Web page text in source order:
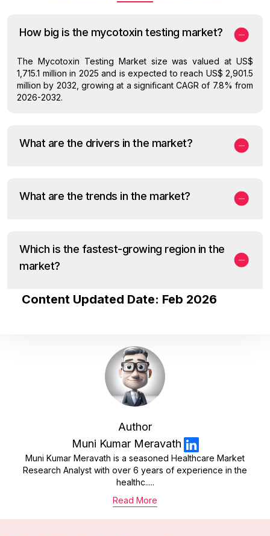
How big is the mycotoxin testing market?
The Mycotoxin Testing Market size was valued at US$
1,715.1 million in 2025 and is expected to reach US$ 2,901.5
million by 2032, growing at a significant CAGR of 7.8% from
2026-2032.
What are the drivers in the market?
What are the trends in the market?
Which is the fastest-growing region in the
market?
Content Updated Date: Feb 2026
Author
Muni Kumar Meravath
Muni Kumar Meravath is a seasoned Healthcare Market
Research Analyst with over 6 years of experience in the
healthc.....
Read More